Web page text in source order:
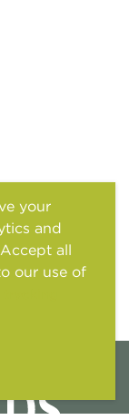
your
and
all
our use of